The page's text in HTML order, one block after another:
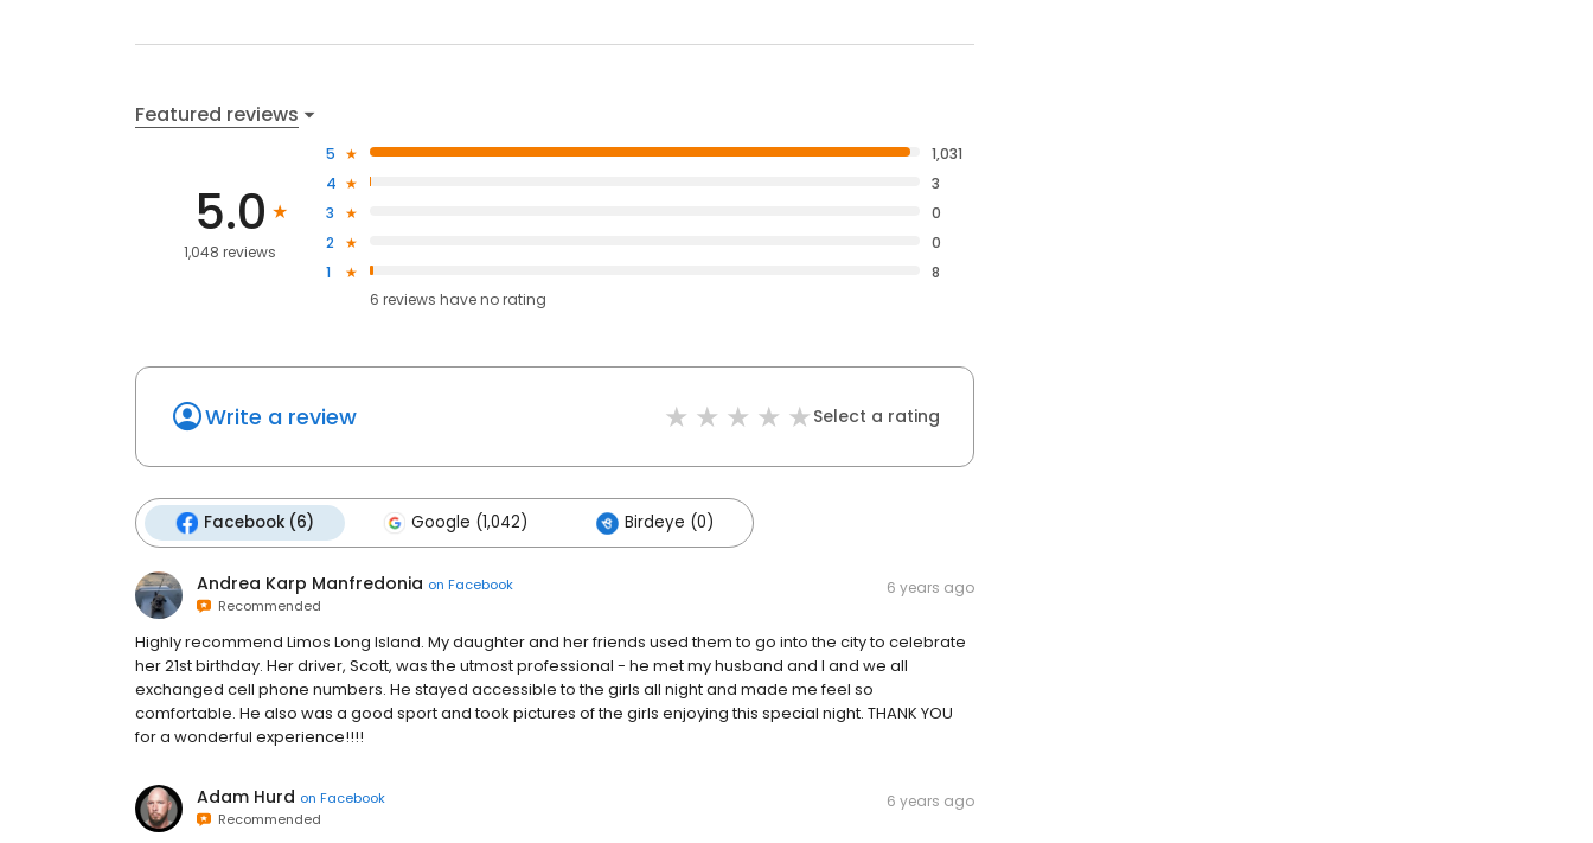
Featured reviews
5.0
1,048 reviews
5
1,031
4
3
3
0
2
0
1
8
6 reviews haveno rating
Write a review Select a rating
Facebook (6) Google (1,042) Birdeye (0)
Andrea Karp Manfredonia on Facebook
Recommended
6 years ago
Highly recommend Limos Long Island. My daughter and her friends used them to go into the city to celebrate
her 21st birthday. Her driver, Scott, was the utmost professional - he met my husband and I and we all
exchanged cell phone numbers. He stayed accessible to the girls all night and made me feel so
comfortable. He also was a good sport and took pictures of the girls enjoying this special night. THANK YOU
for a wonderful experience!!!!
Adam Hurd on Facebook
Recommended
6 years ago